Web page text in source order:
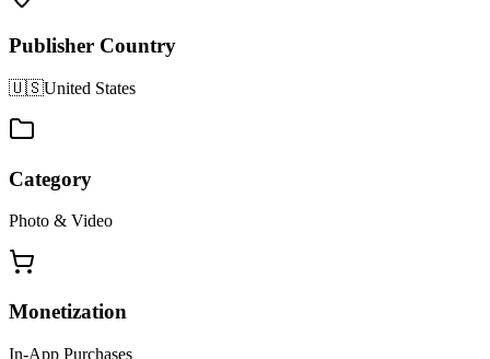
Publisher Country
🇺🇸United States
Category
Photo & Video
Monetization
In-App Purchases